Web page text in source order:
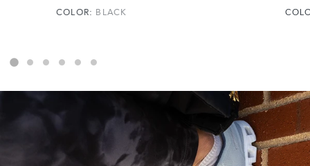
COLOR: BLACK